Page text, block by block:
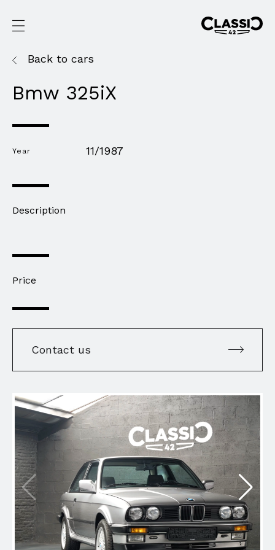
Back to cars
Bmw 325iX
Year 11/1987
Description
Price
Contact us